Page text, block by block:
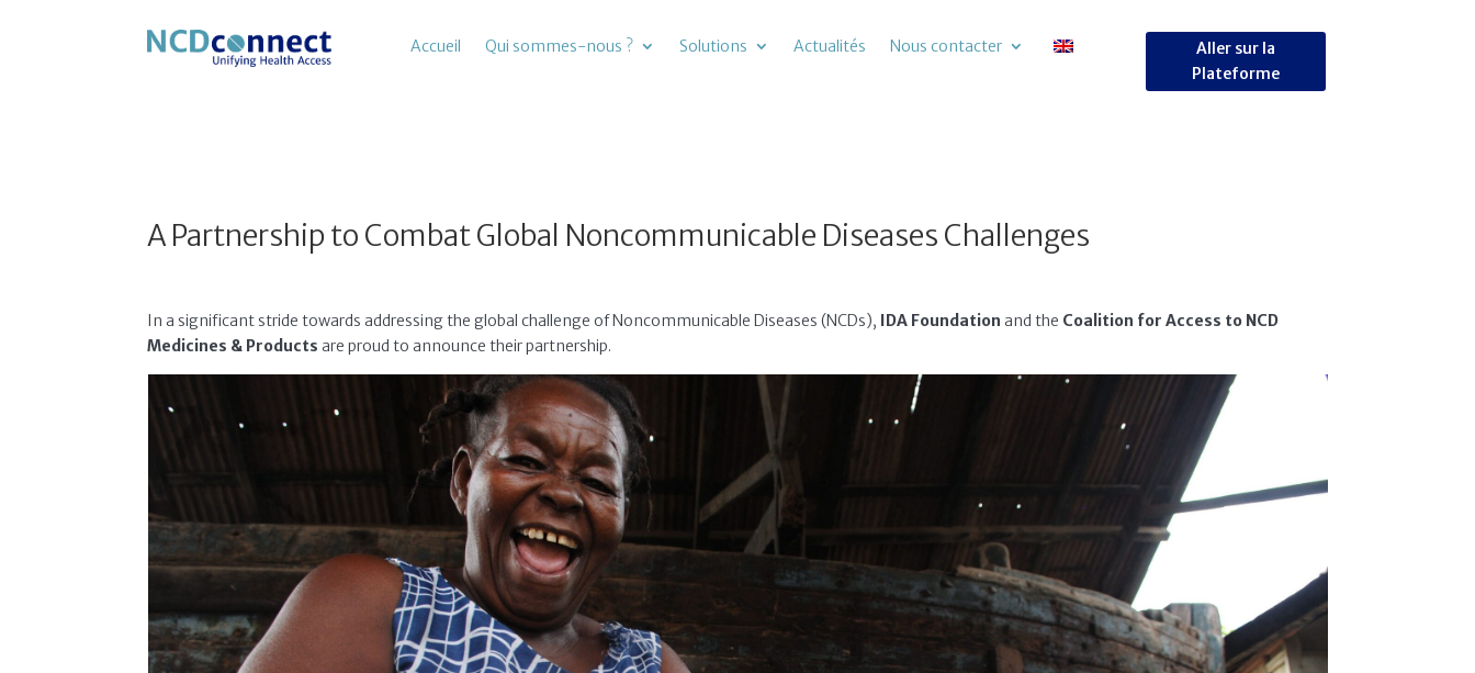
Accueil Qui sommes-nous ? Solutions Actualités Nous contacter
Aller sur la
Plateforme
A Partnership to Combat Global Noncommunicable Diseases Challenges
In a significant stride towards addressing the global challenge of Noncommunicable Diseases (NCDs), IDA Foundation and the Coalition for Access to NCD
Medicines & Products are proud to announce their partnership.